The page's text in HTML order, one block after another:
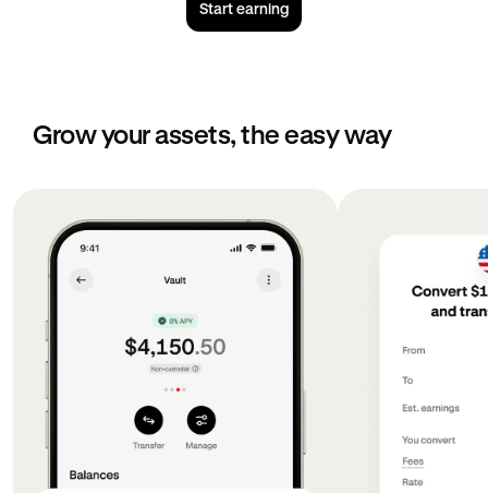
Start earning
Grow your assets, the easy way